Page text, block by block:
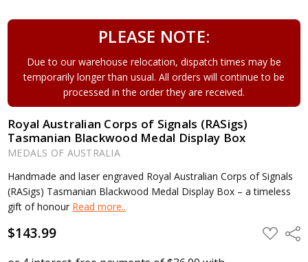
PLEASE NOTE:
Due to our warehouse relocation, dispatch times may be
temporarily longer than usual. All orders will continue to be
processed in the order they are received.
Royal Australian Corps of Signals (RASigs)
Tasmanian Blackwood Medal Display Box
MEDALS OF AUSTRALIA
Handmade and laser engraved Royal Australian Corps of Signals
(RASigs) Tasmanian Blackwood Medal Display Box – a timeless
gift of honour Read more..
$143.99 ADD
TO